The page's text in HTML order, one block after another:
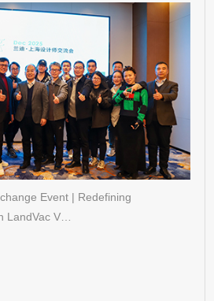
Event | Redefining
LandVac V…